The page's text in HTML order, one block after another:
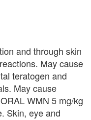
and through skin
May cause
teratogen and
May cause
WMN 5 mg/kg
Skin, eye and